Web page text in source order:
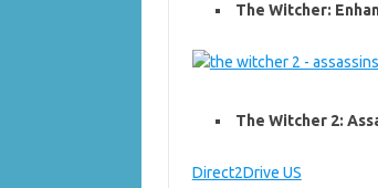
The Witcher:
The Witcher 2:
Direct2Drive US